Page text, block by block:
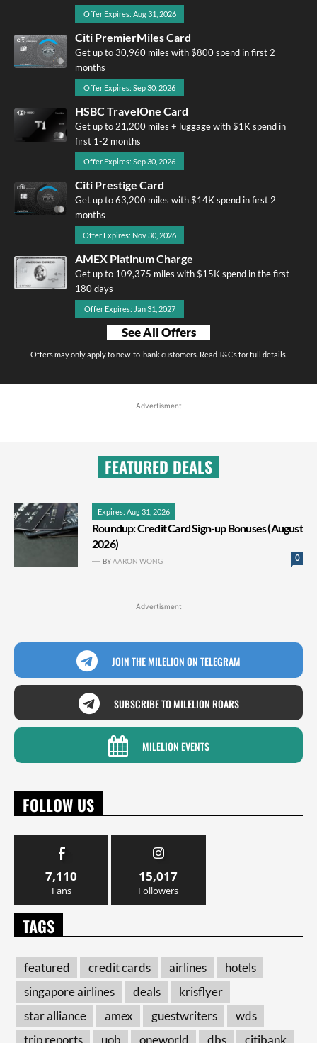
Offer Expires: Aug 31, 2026
Citi PremierMiles Card
Get up to 30,960 miles with $800 spend in first 2
months
Offer Expires: Sep 30, 2026
HSBC TravelOne Card
Get up to 21,200 miles + luggage with $1K spend in
first 1-2 months
Offer Expires: Sep 30, 2026
Citi Prestige Card
Get up to 63,200 miles with $14K spend in first 2
months
Offer Expires: Nov 30, 2026
AMEX Platinum Charge
Get up to 109,375 miles with $15K spend in the first
180 days
Offer Expires: Jan 31, 2027
See All Offers
Offers may only apply to new-to-bank customers. Read T&Cs for full details.
Advertisment
FEATURED DEALS
Expires: Aug 31, 2026
Roundup: Credit Card Sign-up Bonuses (August
2026)
0
BYAARON WONG
Advertisment
JOIN THE MILELION ON TELEGRAM
SUBSCRIBE TO MILELION ROARS
MILELION EVENTS
FOLLOW US
7,110
Fans
15,017
Followers
TAGS
featured credit cards airlines
hotels
singapore airlines
deals
krisflyer
star alliance
amex guestwriters
wds
trip reports
uob oneworld dbs citibank